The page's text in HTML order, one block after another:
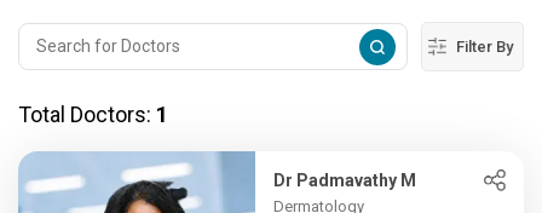
Filter By
Total Doctors: 1
Dr Padmavathy M
Dermatology